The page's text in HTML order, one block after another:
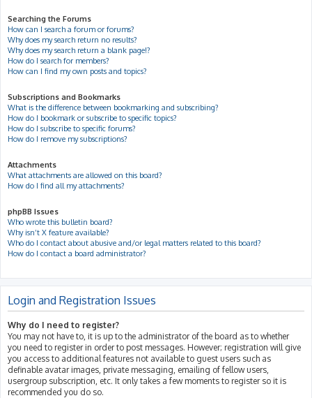
Searching the Forums
How can I search a forum or forums?
Why does my search return no results?
Why does my search return a blank page!?
How do I search for members?
How can I find my own posts and topics?
Subscriptions and Bookmarks
What is the difference between bookmarking and subscribing?
How do I bookmark or subscribe to specific topics?
How do I subscribe to specific forums?
How do I remove my subscriptions?
Attachments
What attachments are allowed on this board?
How do I find all my attachments?
phpBB Issues
Who wrote this bulletin board?
Why isn’t X feature available?
Who do I contact about abusive and/or legal matters related to this board?
How do I contact a board administrator?
Login and Registration Issues
Why do I need to register?
You may not have to, it is up to the administrator of the board as to whether
you need to register in order to post messages. However; registration will give
you access to additional features not available to guest users such as
definable avatar images, private messaging, emailing of fellow users,
usergroup subscription, etc. It only takes a few moments to register so it is
recommended you do so.